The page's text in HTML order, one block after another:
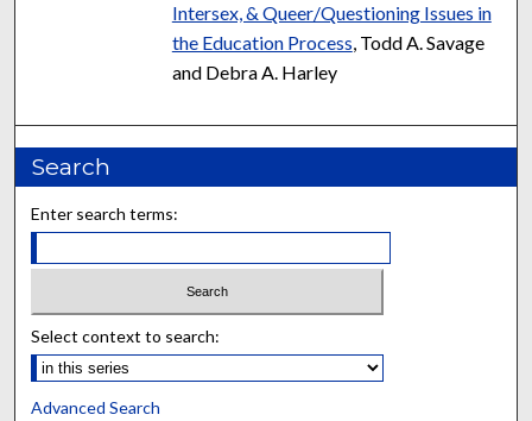
Intersex, & Queer/Questioning Issues in
the Education Process, Todd A. Savage
and Debra A. Harley
Search
Enter search terms:
Select context to search:
Advanced Search